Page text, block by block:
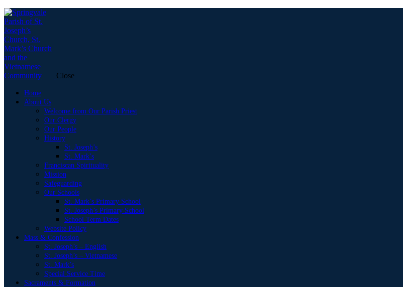
Close
Home
About Us
Welcome from Our Parish Priest
Our Clergy
Our People
History
St. Joseph’s
St. Mark’s
Franciscan Spirituality
Mission
Safeguarding
Our Schools
St. Mark’s Primary School
St. Joseph’s Primary School
School Term Dates
Website Policy
Mass & Confession
St. Joseph’s – English
St. Joseph’s – Vietnamese
St. Mark’s
Special Service Time
Sacraments & Formation